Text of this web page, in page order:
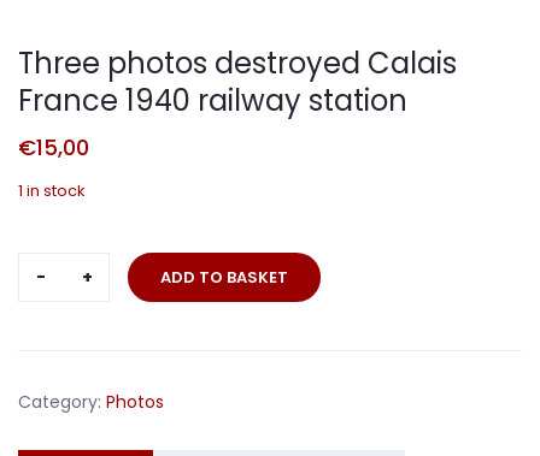
Three photos destroyed Calais
France 1940 railway station
€15,00
1 in stock
Three
photos
1940
ADD TO BASKET
Category: Photos